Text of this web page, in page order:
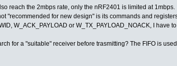
reach the 2mbps rate, only the nRF2401 is limited at 1mbps.
"recommended for new design" is its commands and
W_ACK_PAYLOAD or W_TX_PAYLOAD_NOACK, I have
for a "suitable" receiver before trasmitting? The FIFO is